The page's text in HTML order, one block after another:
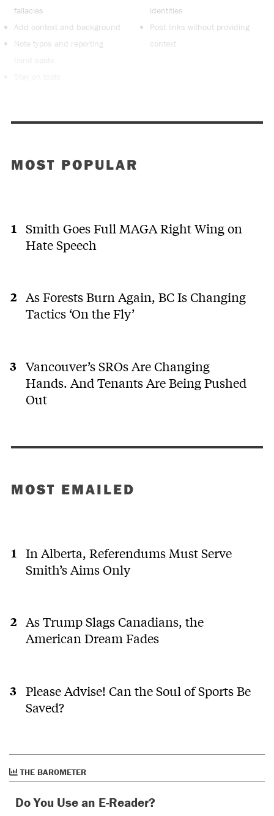
fallacies
Add context and background
Note typos and reporting
blind spots
identities
Post links without providing
context
MOST POPULAR
Smith Goes Full MAGA Right Wing on
Hate Speech
As Forests Burn Again, BC Is Changing
Tactics ‘On the Fly’
Vancouver’s SROs Are Changing
Hands. And Tenants Are Being Pushed
Out
MOST EMAILED
In Alberta, Referendums Must Serve
Smith’s Aims Only
As Trump Slags Canadians, the
American Dream Fades
Please Advise! Can the Soul of Sports Be
Saved?
THE BAROMETER
Do You Use an E-Reader?